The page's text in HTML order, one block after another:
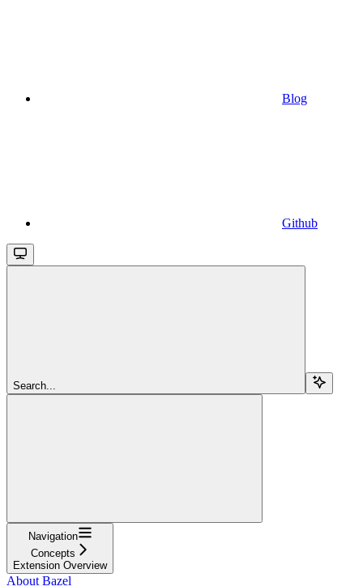
Blog
Github
Search...
Navigation
Concepts
Extension Overview
About Bazel